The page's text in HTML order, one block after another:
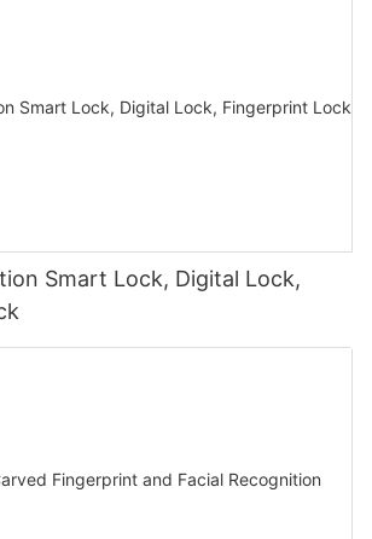
Smart Lock, Digital Lock,